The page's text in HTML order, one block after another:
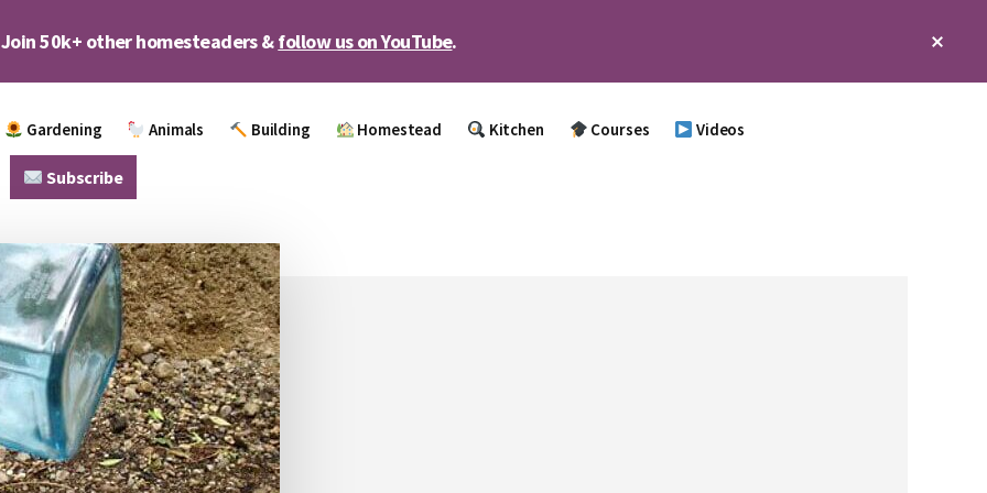
Join 50k+ other homesteaders &follow us on YouTube.
Gardening Animals Building Homestead Kitchen Courses Videos
Subscribe